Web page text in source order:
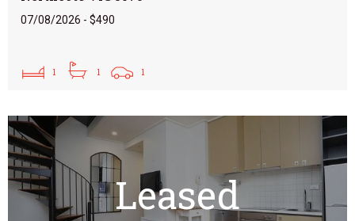
07/08/2026 - $490
1 1 1
Leased